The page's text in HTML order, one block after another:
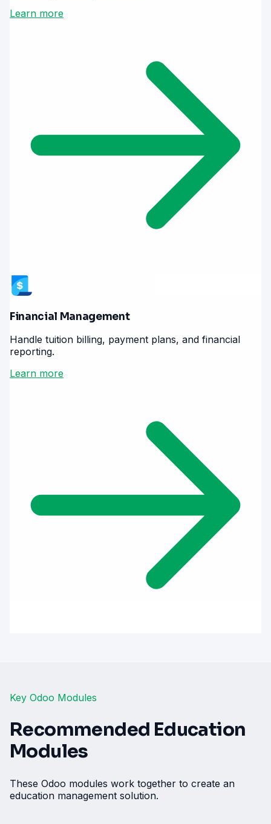
Learn more
Financial Management
Handle tuition billing, payment plans, and financial
reporting.
Learn more
Key Odoo Modules
Recommended Education
Modules
These Odoo modules work together to create an
education management solution.